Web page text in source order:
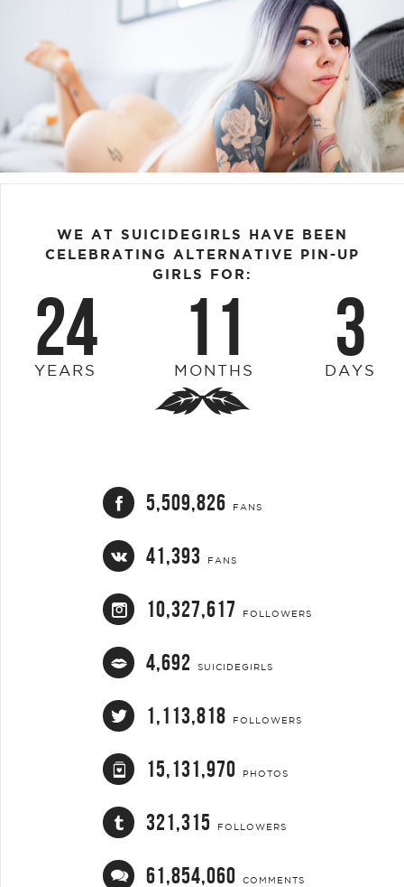
WE AT SUICIDEGIRLS HAVE BEEN
CELEBRATING ALTERNATIVE PIN-UP
GIRLS FOR:
24
YEARS 11
MONTHS 3
DAYS
5,509,826 FANS
41,393 FANS
10,327,617 FOLLOWERS
4,692 SUICIDEGIRLS
1,113,818 FOLLOWERS
15,131,970 PHOTOS
321,315 FOLLOWERS
61,854,060 COMMENTS